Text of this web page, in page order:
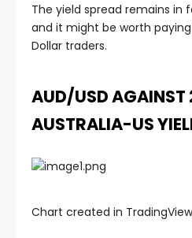
The yield spread remains in
and it might be worth
Dollar traders.
AUD/USD AGAINST
AUSTRALIA-US
Chart created in TradingView